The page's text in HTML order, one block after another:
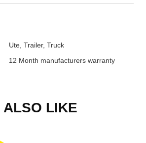
Ute, Trailer, Truck
12 Month manufacturers warranty
ALSO LIKE